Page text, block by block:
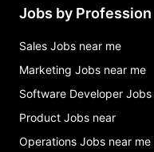
Jobs by Profession
Sales Jobs near me
Marketing Jobs near me
Software Developer Jobs
Product Jobs near
Operations Jobs near me